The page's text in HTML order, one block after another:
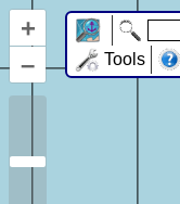
+
–
Tools